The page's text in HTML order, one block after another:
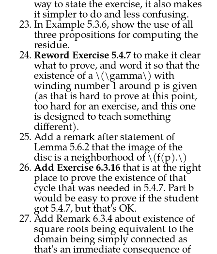
way to state the exercise, it also makes
it simpler to do and less confusing.
In Example 5.3.6, show the use of all
three propositions for computing the
residue.
Reword Exercise 5.4.7to make it clear
what to prove, and word it so that the
existence of a \(\gamma\) with
winding number 1 around p is given
(as that is hard to prove at this point,
too hard for an exercise, and this one
is designed to teach something
different).
Add a remark after statement of
Lemma 5.6.2 that the image of the
disc is a neighborhood of \(f(p).\)
Add Exercise 6.3.16that is at the right
place to prove the existence of that
cycle that was needed in 5.4.7. Part b
would be easy to prove if the student
got 5.4.7, but that's OK.
Add Remark 6.3.4 about existence of
square roots being equivalent to the
domain being simply connected as
that's an immediate consequence of